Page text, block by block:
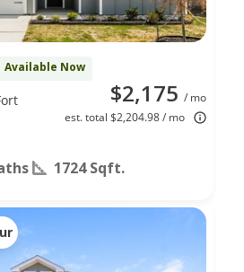
Available Now
$2,175 / mo
est. total $2,204.98 / mo
1724 Sqft.